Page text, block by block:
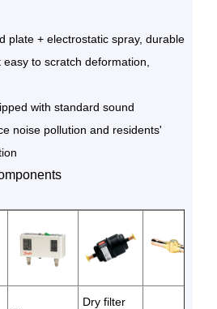
plate + electrostatic spray, durable
to scratch deformation,
with standard sound
noise pollution and residents'
Dry filter